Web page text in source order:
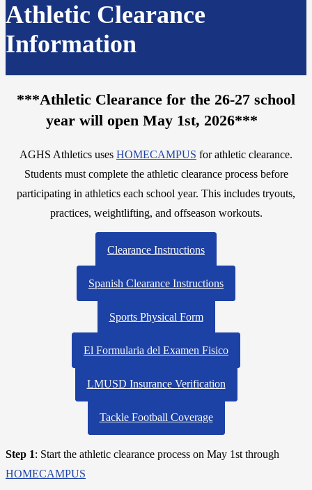
Athletic Clearance
Information
***Athletic Clearance for the 26-27 school
year will open May 1st, 2026***
AGHS Athletics uses HOMECAMPUS for athletic clearance.
Students must complete the athletic clearance process before
participating in athletics each school year. This includes tryouts,
practices, weightlifting, and offseason workouts.
Clearance Instructions
Spanish Clearance Instructions
Sports Physical Form
El Formularia del Examen Fisico
LMUSD Insurance Verification
Tackle Football Coverage
Step 1: Start the athletic clearance process on May 1st through
HOMECAMPUS